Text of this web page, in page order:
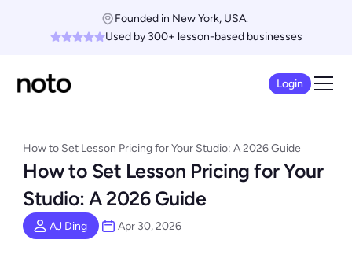
How to Set Lesson Pricing for Your Studio: A 2026 Guide
How to Set Lesson Pricing for Your
Studio: A 2026 Guide
AJ Ding Apr 30, 2026
Founded in New York, USA.
Used by 300+ lesson-based businesses
Login